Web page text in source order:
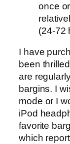
once
(24-72
I have
been
are
bargins. I
mode or I
iPod
favorite
which